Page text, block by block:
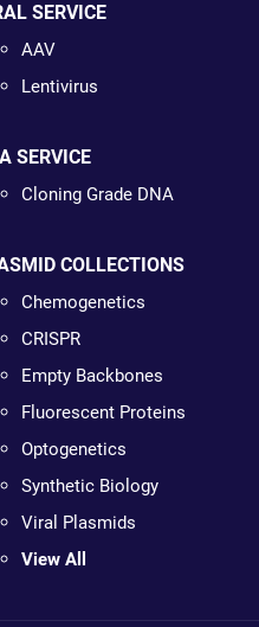
SERVICE
AAV
Lentivirus
SERVICE
Cloning Grade DNA
COLLECTIONS
Chemogenetics
CRISPR
Empty Backbones
Fluorescent Proteins
Optogenetics
Synthetic Biology
Viral Plasmids
View All